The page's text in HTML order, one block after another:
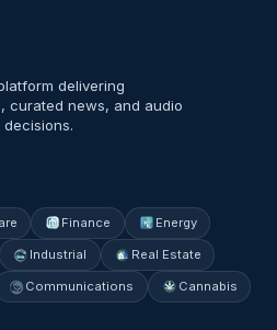
delivering
curated news, and audio
Finance Energy
Industrial Real Estate
Communications Cannabis